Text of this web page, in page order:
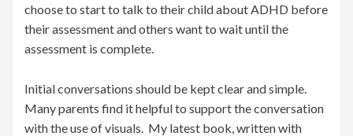
choose to start to talk to their child about ADHD before
their assessment and others want to wait until the
assessment is complete.
Initial conversations should be kept clear and simple.
Many parents find it helpful to support the conversation
with the use of visuals. My latest book, written with